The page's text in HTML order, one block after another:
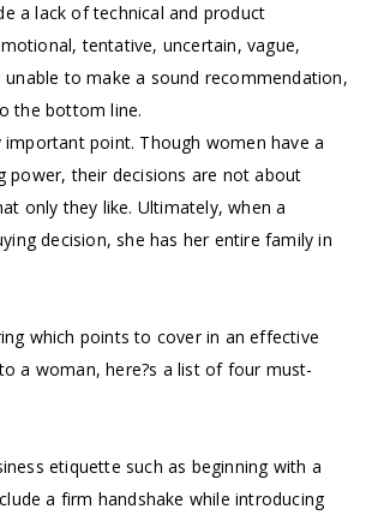
a lack of technical and product
tentative, uncertain, vague,
to make a sound recommendation,
the bottom line.
important point. Though women have a
power, their decisions are not about
only they like. Ultimately, when a
decision, she has her entire family in
which points to cover in an effective
a woman, here?s a list of four must-
etiquette such as beginning with a
a firm handshake while introducing